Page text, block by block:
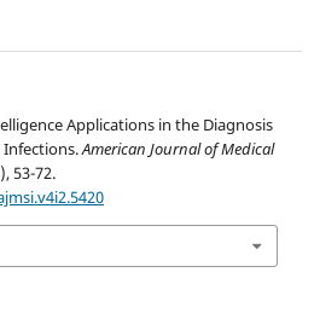
Applications in the Diagnosis
Infections.American Journal of Medical
53-72.